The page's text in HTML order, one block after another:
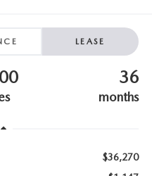
LEASE
36
months
$36,270